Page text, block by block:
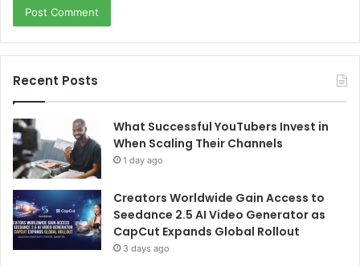
Recent Posts
What Successful YouTubers Invest in
When Scaling Their Channels
1 day ago
Creators Worldwide Gain Access to
Seedance 2.5 AI Video Generator as
CapCut Expands Global Rollout
3 days ago